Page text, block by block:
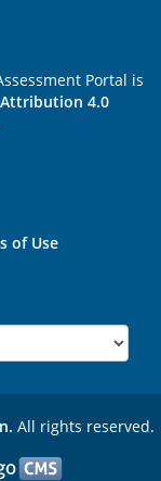
Portal is
4.0
of Use
All rights reserved.